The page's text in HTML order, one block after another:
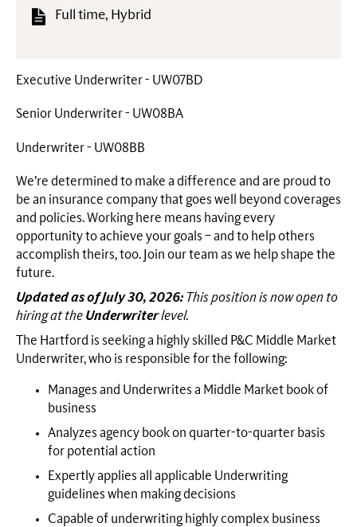
Full time, Hybrid
Executive Underwriter - UW07BD
Senior Underwriter - UW08BA
Underwriter - UW08BB
We’re determined to make a difference and are proud to
be an insurance company that goes well beyond coverages
and policies. Working here means having every
opportunity to achieve your goals – and to help others
accomplish theirs, too. Join our team as we help shape the
future.
Updated as of July 30, 2026:This position is now open to
hiring at the Underwriterlevel.
The Hartford is seeking a highly skilled P&C Middle Market
Underwriter, who is responsible for the following:
Manages and Underwrites a Middle Market book of
business
Analyzes agency book on quarter-to-quarter basis
for potential action
Expertly applies all applicable Underwriting
guidelines when making decisions
Capable of underwriting highly complex business